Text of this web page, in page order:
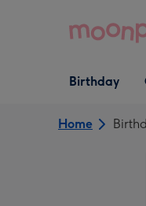
Open Birthday
dropdown
Birthday
Home